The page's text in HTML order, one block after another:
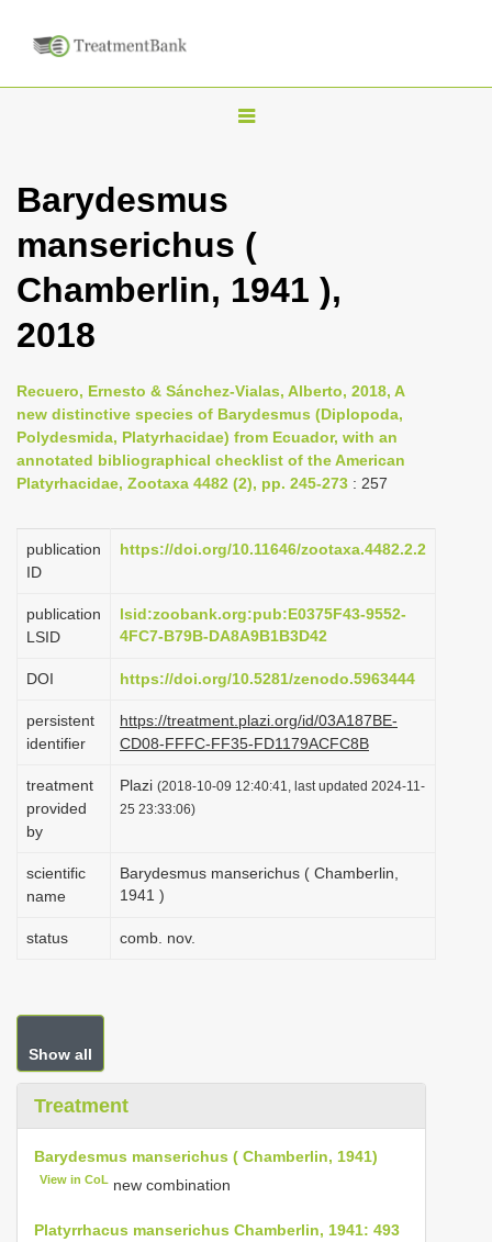
T
n
i
g
a
t
o
Barydesmus
manserichus (
Chamberlin, 1941 ),
2018
Recuero, Ernesto & Sánchez-Vialas, Alberto, 2018, A
new distinctive species of Barydesmus (Diplopoda,
Polydesmida, Platyrhacidae) from Ecuador, with an
annotated bibliographical checklist of the American
Platyrhacidae, Zootaxa 4482 (2), pp. 245-273 : 257
publication
ID
https://doi.org/10.11646/zootaxa.4482.2.2
publication
LSID
lsid:zoobank.org:pub:E0375F43-9552-
4FC7-B79B-DA8A9B1B3D42
DOI https://doi.org/10.5281/zenodo.5963444
persistent
identifier
https://treatment.plazi.org/id/03A187BE-
CD08-FFFC-FF35-FD1179ACFC8B
treatment
provided
by
Plazi (2018-10-09 12:40:41, last updated 2024-11-
25 23:33:06)
scientific
name
Barydesmus manserichus ( Chamberlin,
1941 )
status comb. nov.
Show all
Treatment
Barydesmus manserichus ( Chamberlin, 1941)
View in CoL new combination
Platyrrhacus manserichus Chamberlin, 1941: 493